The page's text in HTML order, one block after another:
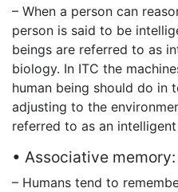
– When a person can
person is said to be
beings are referred to as
biology. In ITC the
human being should do in
adjusting to the
referred to as an intelligent
• Associative memory:
– Humans tend to